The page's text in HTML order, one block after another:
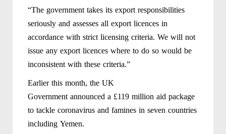
“The government takes its export responsibilities
seriously and assesses all export licences in
accordance with strict licensing criteria. We will not
issue any export licences where to do so would be
inconsistent with these criteria.”
Earlier this month, the UK
Government announced a £119 million aid package
to tackle coronavirus and famines in seven countries
including Yemen.